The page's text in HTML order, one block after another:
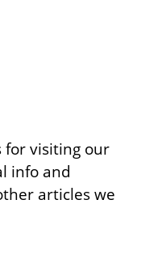
for visiting our
info and
articles we